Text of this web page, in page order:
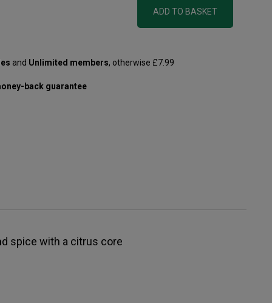
ADD TO BASKET
and Unlimited members, otherwise £7.99
back guarantee
spice with a citrus core